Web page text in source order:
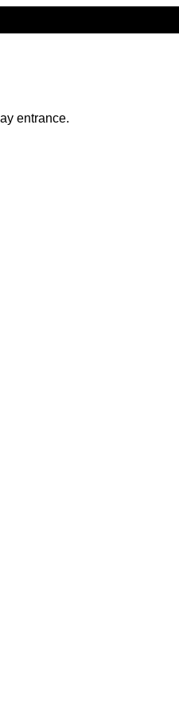
entrance.